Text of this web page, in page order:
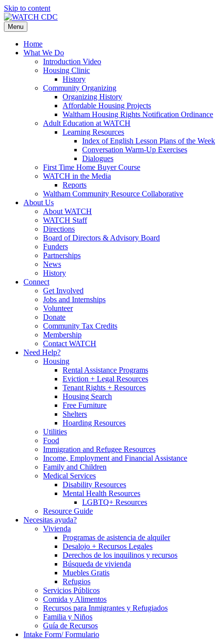
Skip to content
Menu
Home
What We Do
Introduction Video
Housing Clinic
History
Community Organizing
Organizing History
Affordable Housing Projects
Waltham Housing Rights Notification Ordinance
Adult Education at WATCH
Learning Resources
Index of English Lesson Plans of the Week
Conversation Warm-Up Exercises
Dialogues
First Time Home Buyer Course
WATCH in the Media
Reports
Waltham Community Resource Collaborative
About Us
About WATCH
WATCH Staff
Directions
Board of Directors & Advisory Board
Funders
Partnerships
News
History
Connect
Get Involved
Jobs and Internships
Volunteer
Donate
Community Tax Credits
Membership
Contact WATCH
Need Help?
Housing
Rental Assistance Programs
Eviction + Legal Resources
Tenant Rights + Resources
Housing Search
Free Furniture
Shelters
Hoarding Resources
Utilities
Food
Immigration and Refugee Resources
Income, Employment and Financial Assistance
Family and Children
Medical Services
Disability Resources
Mental Health Resources
LGBTQ+ Resources
Resource Guide
Necesitas ayuda?
Vivienda
Programas de asistencia de alquiler
Desalojo + Recursos Legales
Derechos de los inquilinos y recursos
Búsqueda de vivienda
Muebles Gratis
Refugios
Servicios Públicos
Comida y Alimentos
Recursos para Inmigrantes y Refugiados
Familia y Niños
Guía de Recursos
Intake Form/ Formulario